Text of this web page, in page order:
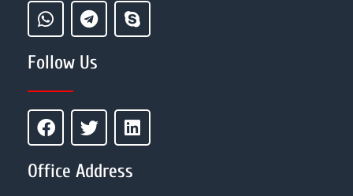
Follow Us
Office Address